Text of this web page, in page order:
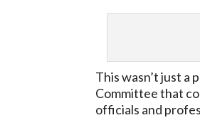
This wasn’t just a
Committee that
officials and